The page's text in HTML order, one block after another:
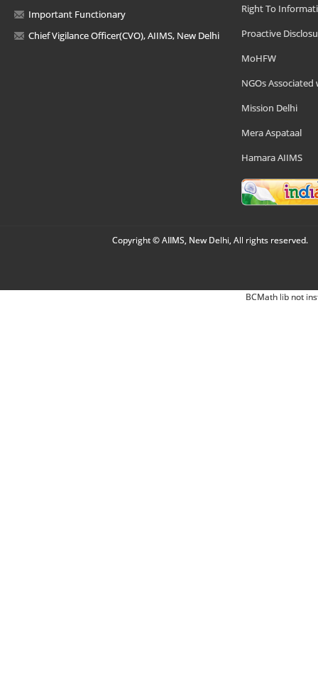
Important Functionary
Chief Vigilance Officer(CVO), AIIMS, New Delhi
Right To
Proactive
MoHFW
NGOs Associated
Mission Delhi
Mera Aspataal
Hamara AIIMS
Copyright © AIIMS, New Delhi, All rights reserved.
BCMath lib not